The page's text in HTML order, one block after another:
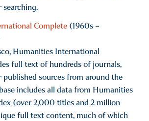
searching.
Complete (1960s –
Humanities International
full text of hundreds of journals,
published sources from around the
includes all data from Humanities
(over 2,000 titles and 2 million
full text content, much of which